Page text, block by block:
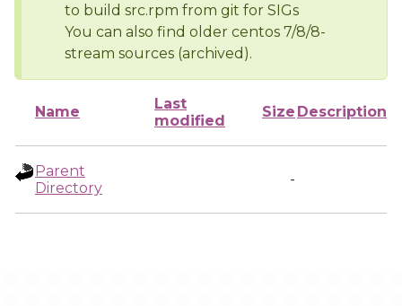
to build src.rpm from git for SIGs
You can also find older centos 7/8/8-
stream sources (archived).
Name
Last
modified
Size Description
Parent
Directory
-